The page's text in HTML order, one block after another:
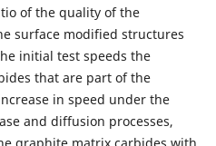
of the quality of the
surface modified structures
initial test speeds the
that are part of the
in speed under the
and diffusion processes,